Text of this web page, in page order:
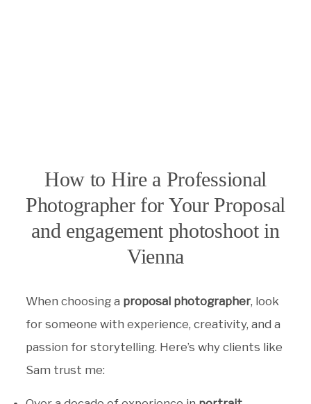
How to Hire a Professional
Photographer for Your Proposal
and engagement photoshoot in
Vienna
When choosing a proposal photographer, look
for someone with experience, creativity, and a
passion for storytelling. Here’s why clients like
Sam trust me: